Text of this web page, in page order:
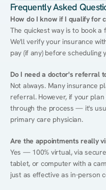
Frequently Asked
How do I know if I qualify for
The quickest way is to book
We'll verify your insurance
pay (if any) before scheduling
Do I need a doctor's referral
Not always. Many insurance
referral. However, if your
through the process — it's
primary care physician.
Are the appointments really
Yes — 100% virtual, via
tablet, or computer with a
just as effective as in-person